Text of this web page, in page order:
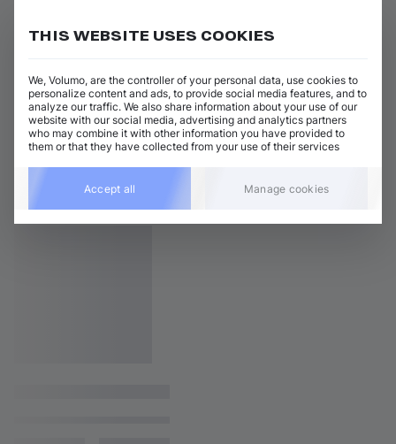
THIS WEBSITE USES COOKIES
We, Volumo, are the controller of your personal data, use cookies to
personalize content and ads, to provide social media features, and to
analyze our traffic. We also share information about your use of our
website with our social media, advertising and analytics partners
who may combine it with other information you have provided to
them or that they have collected from your use of their services
Accept all Manage cookies